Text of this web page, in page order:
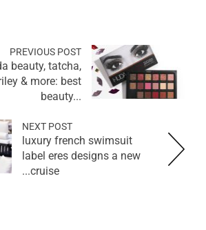
PREVIOUS POST
beauty, tatcha,
& more: best
beauty...
NEXT POST
luxury french swimsuit
label eres designs a new
cruise...